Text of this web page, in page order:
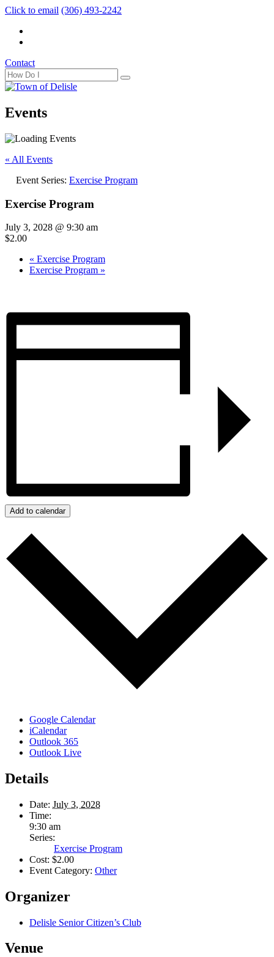
Click to email (306) 493-2242
Contact
Events
« All Events
Event Series: Exercise Program
Exercise Program
July 3, 2028 @ 9:30 am
$2.00
« Exercise Program
Exercise Program »
Add to calendar
Google Calendar
iCalendar
Outlook 365
Outlook Live
Details
Date: July 3, 2028
Time:
9:30 am
Series:
Exercise Program
Cost: $2.00
Event Category: Other
Organizer
Delisle Senior Citizen’s Club
Venue